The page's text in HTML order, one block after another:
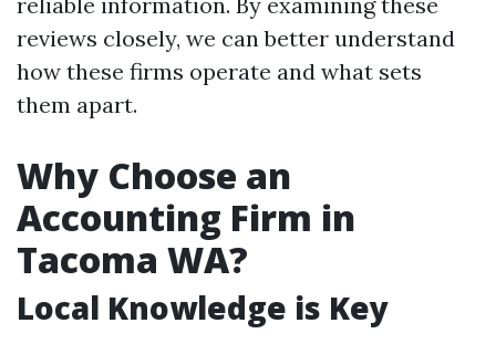
reviews closely, we can better understand
how these firms operate and what sets
them apart.
Why Choose an
Accounting Firm in
Tacoma WA?
Local Knowledge is Key